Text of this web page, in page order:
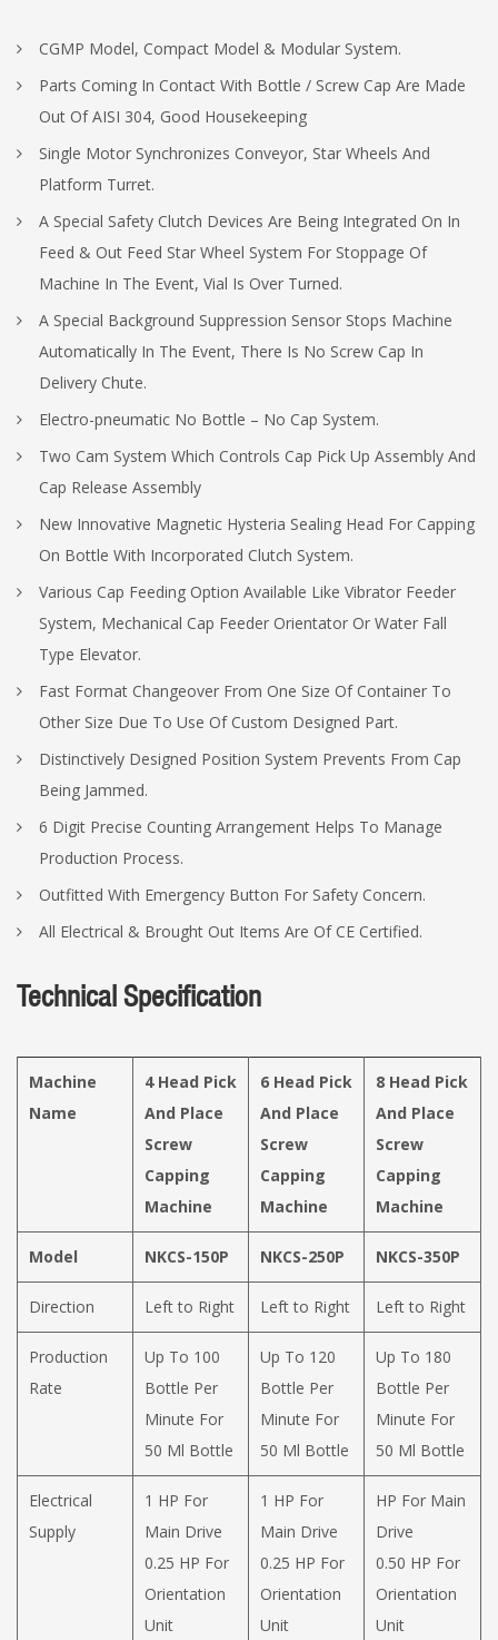
CGMP Model, Compact Model & Modular System.
Parts Coming In Contact With Bottle / Screw Cap Are Made
Out Of AISI 304, Good Housekeeping
Single Motor Synchronizes Conveyor, Star Wheels And
Platform Turret.
A Special Safety Clutch Devices Are Being Integrated On In
Feed & Out Feed Star Wheel System For Stoppage Of
Machine In The Event, Vial Is Over Turned.
A Special Background Suppression Sensor Stops Machine
Automatically In The Event, There Is No Screw Cap In
Delivery Chute.
Electro-pneumatic No Bottle – No Cap System.
Two Cam System Which Controls Cap Pick Up Assembly And
Cap Release Assembly
New Innovative Magnetic Hysteria Sealing Head For Capping
On Bottle With Incorporated Clutch System.
Various Cap Feeding Option Available Like Vibrator Feeder
System, Mechanical Cap Feeder Orientator Or Water Fall
Type Elevator.
Fast Format Changeover From One Size Of Container To
Other Size Due To Use Of Custom Designed Part.
Distinctively Designed Position System Prevents From Cap
Being Jammed.
6 Digit Precise Counting Arrangement Helps To Manage
Production Process.
Outfitted With Emergency Button For Safety Concern.
All Electrical & Brought Out Items Are Of CE Certified.
Technical Specification
Machine
Name
4 Head Pick
And Place
Screw
Capping
Machine
6 Head Pick
And Place
Screw
Capping
Machine
8 Head Pick
And Place
Screw
Capping
Machine
Model NKCS-150P NKCS-250P NKCS-350P
Direction Left to Right Left to Right Left to Right
Production
Rate
Up To 100
Bottle Per
Minute For
50 Ml Bottle
Up To 120
Bottle Per
Minute For
50 Ml Bottle
Up To 180
Bottle Per
Minute For
50 Ml Bottle
Electrical
Supply
1 HP For
Main Drive
0.25 HP For
Orientation
Unit
1 HP For
Main Drive
0.25 HP For
Orientation
Unit
HP For Main
Drive
0.50 HP For
Orientation
Unit